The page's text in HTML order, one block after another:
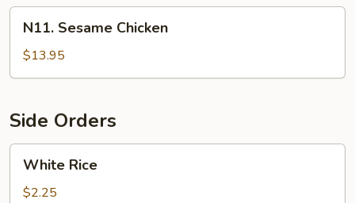
Sesame
Chicken
N11. Sesame Chicken
$13.95
Side Orders
Rice
White Rice
$2.25